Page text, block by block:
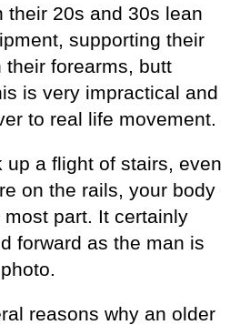
their 20s and 30s lean
supporting their
their forearms, butt
is very impractical and
to real life movement.
up a flight of stairs, even
on the rails, your body
part. It certainly
forward as the man is
reasons why an older